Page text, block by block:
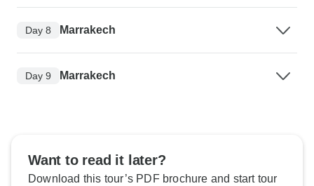
Day 8 Marrakech
Day 9 Marrakech
Want to read it later?
Download this tour’s PDF brochure and start tour